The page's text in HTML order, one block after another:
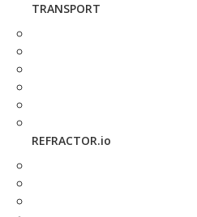
TRANSPORT
REFRACTOR.io